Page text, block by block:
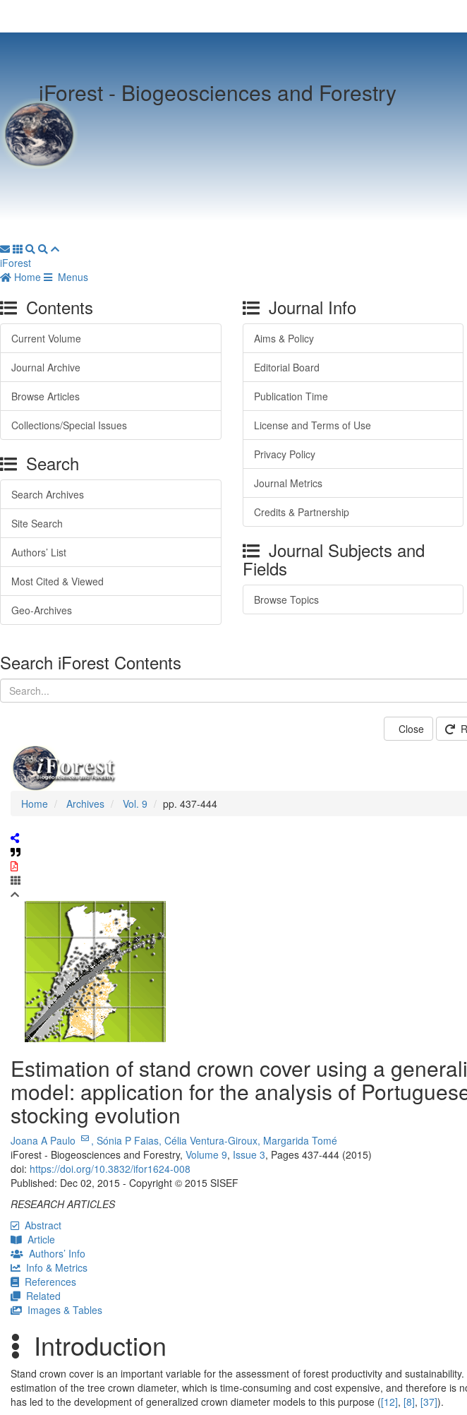
iForest - Biogeosciences and Forestry
iForest
Home
Menus
Contents
Current Volume
Journal Archive
Browse Articles
Collections/Special Issues
Search
Search Archives
Site Search
Authors’ List
Most Cited & Viewed
Geo-Archives
Journal Info
Aims & Policy
Editorial Board
Publication Time
License and Terms of Use
Privacy Policy
Journal Metrics
Credits & Partnership
Journal Subjects and
Fields
Browse Topics
Search iForest Contents
Close
Home Archives Vol. 9 pp. 437-444
Estimation of stand crown cover using a
model: application for the analysis of
stocking evolution
Joana A Paulo , Sónia P Faias, Célia Ventura-Giroux, Margarida Tomé
iForest - Biogeosciences and Forestry, Volume 9, Issue 3, Pages 437-444 (2015)
doi: https://doi.org/10.3832/ifor1624-008
Published: Dec 02, 2015 - Copyright © 2015 SISEF
RESEARCH ARTICLES
Abstract
Article
Authors’ Info
Info & Metrics
References
Related
Images & Tables
Introduction
Stand crown cover is an important variable for the assessment of forest productivity and
estimation of the tree crown diameter, which is time-consuming and cost expensive, and therefore is
has led to the development of generalized crown diameter models to this purpose ([12], [8], [37]).